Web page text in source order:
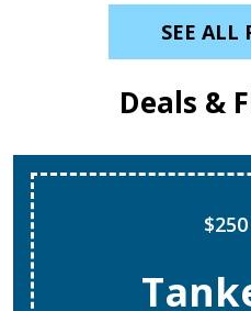
SEE ALL
Deals &
Super
$69 AC